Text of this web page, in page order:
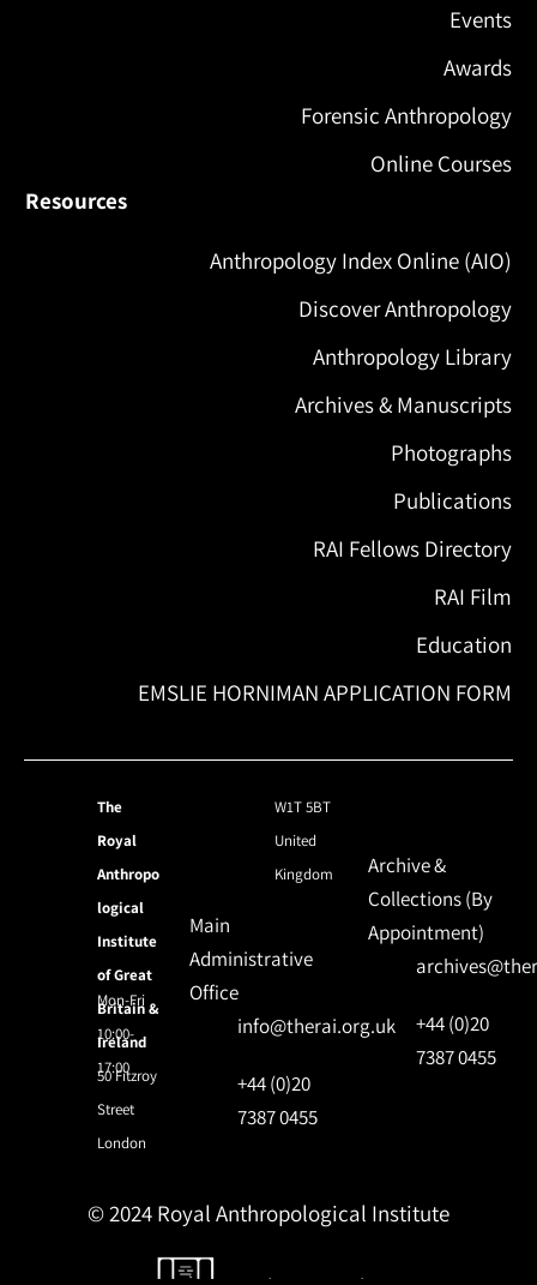
Events
Awards
Forensic Anthropology
Online Courses
Resources
Anthropology Index Online (AIO)
Discover Anthropology
Anthropology Library
Archives & Manuscripts
Photographs
Publications
RAI Fellows Directory
RAI Film
Education
EMSLIE HORNIMAN APPLICATION FORM
The
Royal
Anthropo
logical
Institute
of Great
Britain &
Ireland
50 Fitzroy
Street
London
W1T 5BT
United
Kingdom
Mon-Fri
10:00-
17:00
Main
Administrative
Office
info@therai.org.uk
+44 (0)20
7387 0455
Archive &
Collections (By
Appointment)
+44 (0)20
7387 0455
© 2024 Royal Anthropological Institute